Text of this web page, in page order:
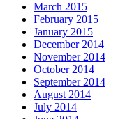
March 2015
February 2015
January 2015
December 2014
November 2014
October 2014
September 2014
August 2014
July 2014